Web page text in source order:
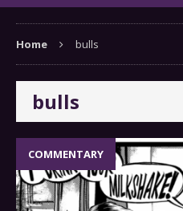
Home bulls
bulls
COMMENTARY